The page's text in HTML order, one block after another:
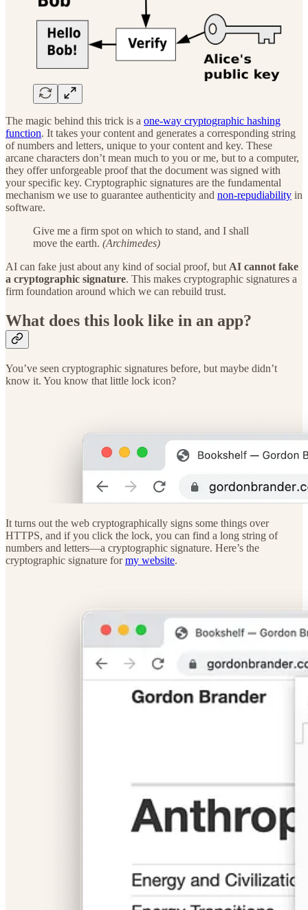
The magic behind this trick is a one-way cryptographic hashing
function. It takes your content and generates a corresponding string
of numbers and letters, unique to your content and key. These
arcane characters don’t mean much to you or me, but to a computer,
they offer unforgeable proof that the document was signed with
your specific key. Cryptographic signatures are the fundamental
mechanism we use to guarantee authenticity and non-repudiability in
software.
Give me a firm spot on which to stand, and I shall
move the earth. (Archimedes)
AI can fake just about any kind of social proof, butAI cannot fake
a cryptographic signature. This makes cryptographic signatures a
firm foundation around which we can rebuild trust.
What does this look like in an app?
You’ve seen cryptographic signatures before, but maybe didn’t
know it. You know that little lock icon?
It turns out the web cryptographically signs some things over
HTTPS, and if you click the lock, you can find a long string of
numbers and letters—a cryptographic signature. Here’s the
cryptographic signature formy website.